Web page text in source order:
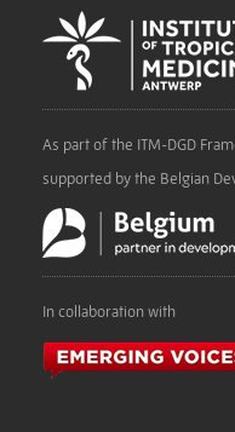
As part of the ITM-DGD
supported by the Belgian
In collaboration with